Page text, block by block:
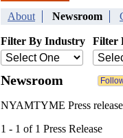
About Newsroom
Filter By Industry Filter
Newsroom
NYAMTYME Press
1 - 1 of 1 Press Release